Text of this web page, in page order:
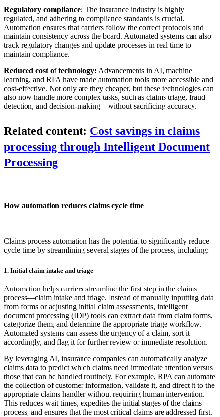
Regulatory compliance: The insurance industry is highly
regulated, and adhering to compliance standards is crucial.
Automation ensures that carriers follow the correct protocols and
maintain consistency across the board. Automated systems can also
track regulatory changes and update processes in real time to
maintain compliance.
Reduced cost of technology: Advancements in AI, machine
learning, and RPA have made automation tools more accessible and
cost-effective. Not only are they cheaper, but these technologies can
also now handle more complex tasks, such as claims triage, fraud
detection, and decision-making—without sacrificing accuracy.
Related content: Cost savings in claims
processing through Intelligent Document
Processing
How automation reduces claims cycle time
Claims process automation has the potential to significantly reduce
cycle time by streamlining several stages of the process, including:
1. Initial claim intake and triage
Automation helps carriers streamline the first step in the claims
process—claim intake and triage. Instead of manually inputting data
from forms or adjusting initial claim assessments, intelligent
document processing (IDP) tools can extract data from claim forms,
categorize them, and determine the appropriate triage workflow.
Automated systems can assess the urgency of a claim, sort it
accordingly, and flag it for further review or immediate resolution.
By leveraging AI, insurance companies can automatically analyze
claims data to predict which claims need immediate attention versus
those that can be handled routinely. For example, RPA can automate
the collection of customer information, validate it, and direct it to the
appropriate claims handler without requiring human intervention.
This reduces wait times, expedites the initial stages of the claims
process, and ensures that the most critical claims are addressed first.